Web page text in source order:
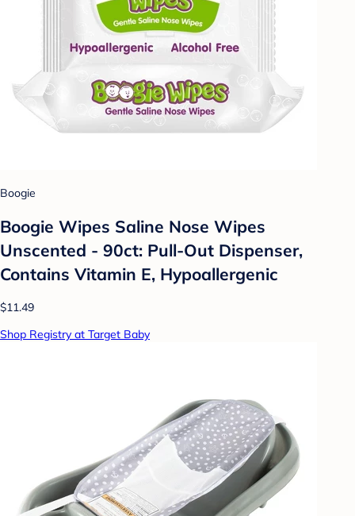
Boogie
Boogie Wipes Saline Nose Wipes
Unscented - 90ct: Pull-Out Dispenser,
Contains Vitamin E, Hypoallergenic
$11.49
Shop Registry at Target Baby